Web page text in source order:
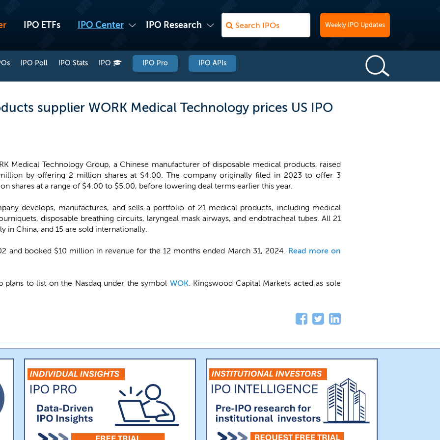
IPO ETFs IPO Center IPO Research Weekly IPO Updates
IPO Poll IPO Stats IPO IPO Pro IPO APIs
supplier WORK Medical Technology prices US IPO
Medical Technology Group, a Chinese manufacturer of disposable medical products, raised
by offering 2 million shares at $4.00. The company originally filed in 2023 to offer 3
shares at a range of $4.00 to $5.00, before lowering deal terms earlier this year.
develops, manufactures, and sells a portfolio of 21 medical products, including medical
disposable breathing circuits, laryngeal mask airways, and endotracheal tubes. All 21
in China, and 15 are sold internationally.
and booked $10 million in revenue for the 12 months ended March 31, 2024. Read more on
plans to list on the Nasdaq under the symbol WOK. Kingswood Capital Markets acted as sole